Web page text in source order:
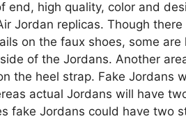
end, high quality, color and
Jordan replicas. Though
on the faux shoes, some
of the Jordans. Another
the heel strap. Fake Jordans
actual Jordans will have
fake Jordans could have two